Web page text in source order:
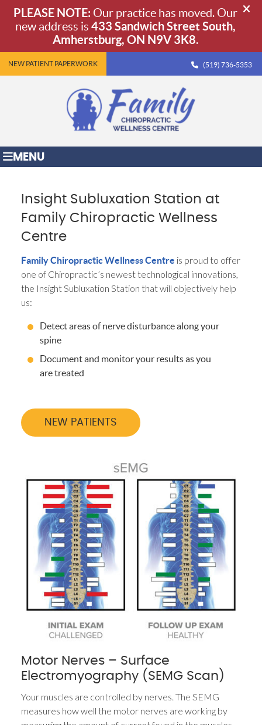
NEW PATIENT PAPERWORK (519) 736-5353
MENU
Insight Subluxation Station at
Family Chiropractic Wellness
Centre
Family Chiropractic Wellness Centre is proud to offer
one of Chiropractic’s newest technological innovations,
the Insight Subluxation Station that will objectively help
us:
Detect areas of nerve disturbance along your
spine
Document and monitor your results as you
are treated
NEW PATIENTS
Motor Nerves – Surface
Electromyography (SEMG Scan)
Your muscles are controlled by nerves. The SEMG
measures how well the motor nerves are working by